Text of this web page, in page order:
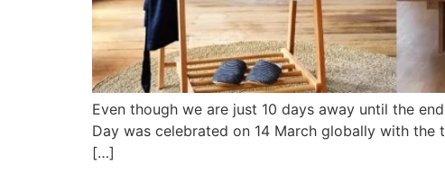
Even though we are just 10 days away until the
Day was celebrated on 14 March globally with the
[…]